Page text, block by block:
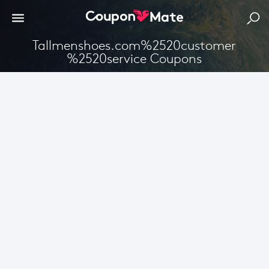
Tallmenshoes.com%2520customer
%2520service Coupons